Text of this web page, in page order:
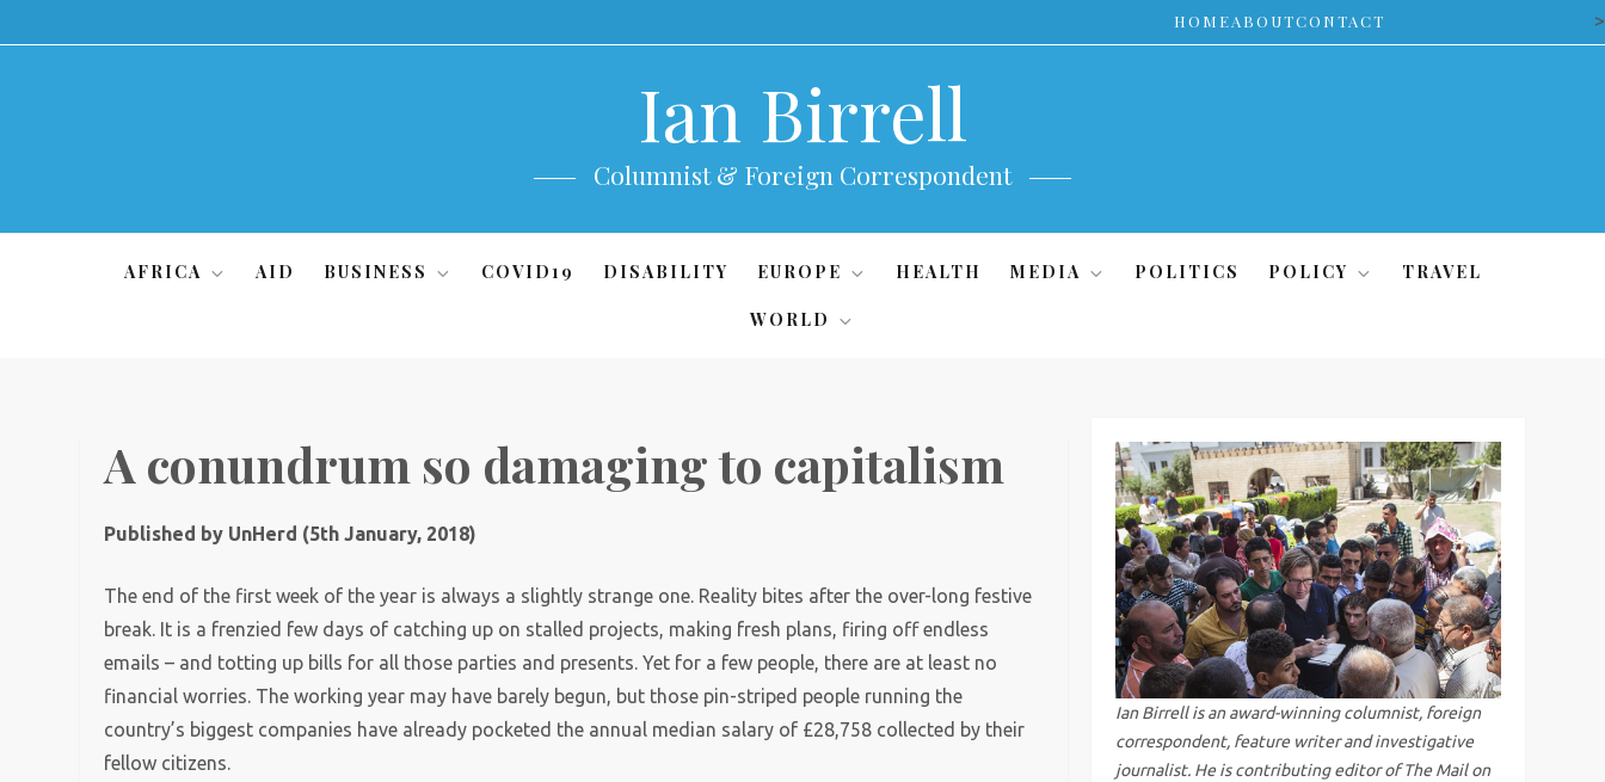
to
HOMEABOUTCONTACT >
Ian Birrell
Columnist & Foreign Correspondent
AFRICA AID BUSINESS COVID19 DISABILITY EUROPE HEALTH MEDIA POLITICS POLICY TRAVEL
WORLD
A conundrum so damaging to capitalism
Published by UnHerd (5th January, 2018)
The end of the first week of the year is always a slightly strange one. Reality bites after the over-long festive
break. It is a frenzied few days of catching up on stalled projects, making fresh plans, firing off endless
emails – and totting up bills for all those parties and presents. Yet for a few people, there are at least no
financial worries. The working year may have barely begun, but those pin-striped people running the
country’s biggest companies have already pocketed the annual median salary of £28,758 collected by their
fellow citizens.
Ian Birrell is an award-winning columnist, foreign
correspondent, feature writer and investigative
journalist. He is contributing editor of The Mail on